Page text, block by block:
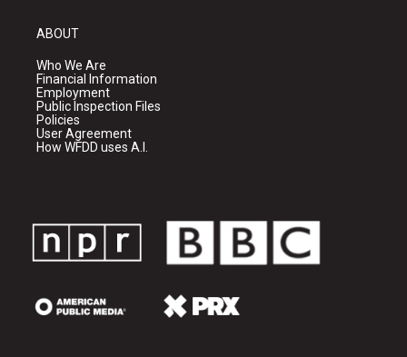
ABOUT
Who We Are
Financial Information
Employment
Public Inspection Files
Policies
User Agreement
How WFDD uses A.I.